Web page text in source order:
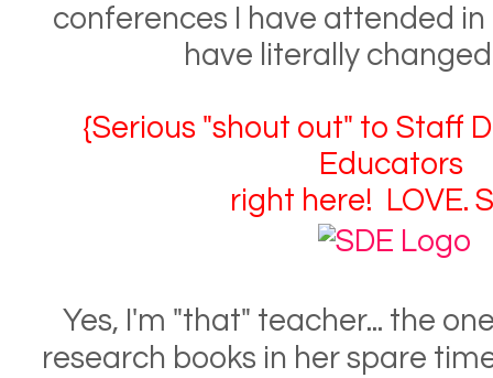
conferences I have attended
have literally
{Serious "shout out" to Staff
Educators
right here! LOVE.
Yes, I'm "that" teacher... the
research books in her spare